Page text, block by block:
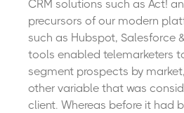
CRM solutions such as Act!
precursors of our modern
such as Hubspot, Salesforce
tools enabled telemarketers
segment prospects by
other variable that was
client. Whereas before it had